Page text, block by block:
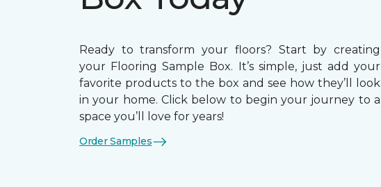
Ready to transform your floors? Start by creating
your Flooring Sample Box. It’s simple, just add your
favorite products to the box and see how they’ll look
in your home. Click below to begin your journey to a
space you’ll love for years!
Order Samples